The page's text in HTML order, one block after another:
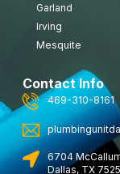
Garland
Irving
Mesquite
Contact Info
469-310-8161
6704
Dallas, TX